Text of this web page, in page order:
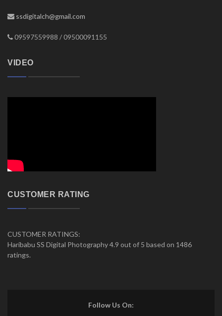
ssdigitalch@gmail.com
09597559988 / 09500091155
VIDEO
CUSTOMER RATING
CUSTOMER RATINGS:
Haribabu SS Digital Photography 4.9 out of 5 based on 1486
ratings.
Follow Us On: